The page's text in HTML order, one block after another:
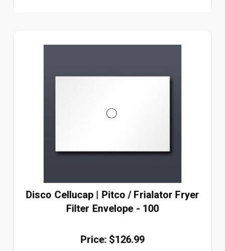
Disco Cellucap | Pitco / Frialator Fryer
Filter Envelope - 100
Price: $126.99